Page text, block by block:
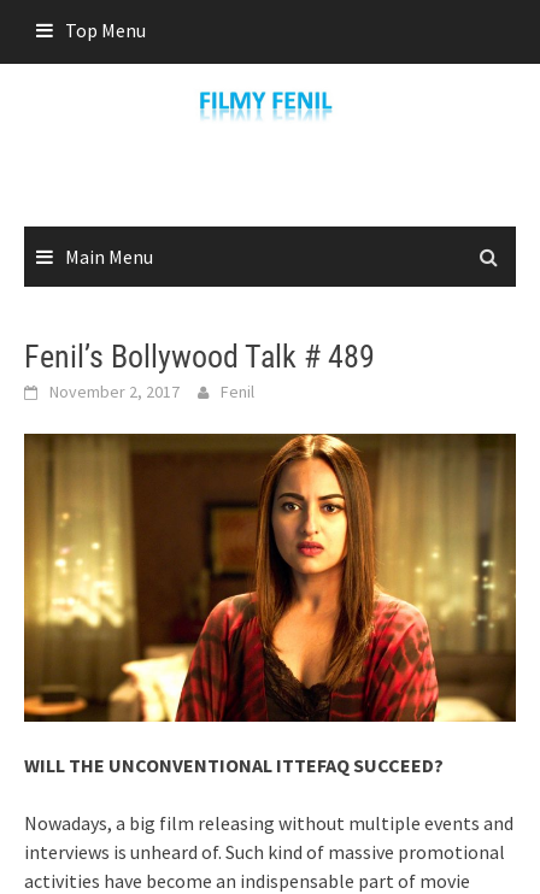
content
Top Menu
Main Menu
Fenil’s Bollywood Talk # 489
November 2, 2017 Fenil
WILL THE UNCONVENTIONAL ITTEFAQ SUCCEED?
Nowadays, a big film releasing without multiple events and
interviews is unheard of. Such kind of massive promotional
activities have become an indispensable part of movie